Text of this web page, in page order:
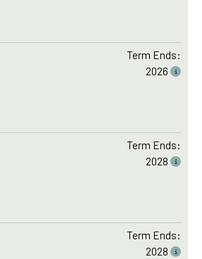
Term Ends:
2026
Term Ends:
2028
Term Ends:
2028